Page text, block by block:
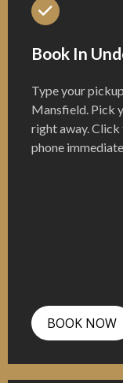
Book In
Type your
Mansfield. Pick
right away.
phone
BOOK NOW